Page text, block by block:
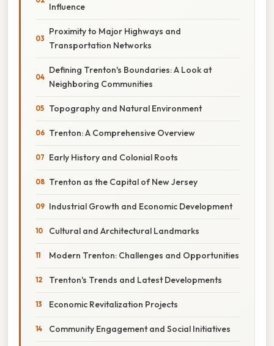
Influence
Proximity to Major Highways and
Transportation Networks
Defining Trenton's Boundaries: A Look at
Neighboring Communities
Topography and Natural Environment
Trenton: A Comprehensive Overview
Early History and Colonial Roots
Trenton as the Capital of New Jersey
Industrial Growth and Economic Development
Cultural and Architectural Landmarks
Modern Trenton: Challenges and Opportunities
Trenton's Trends and Latest Developments
Economic Revitalization Projects
Community Engagement and Social Initiatives